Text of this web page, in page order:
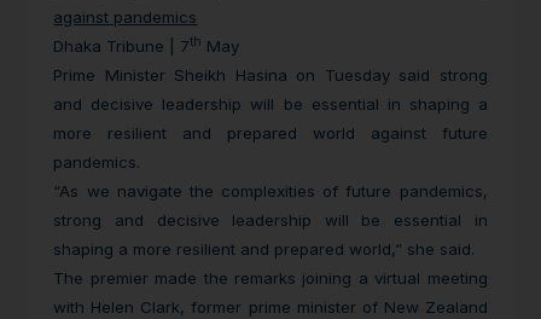
against pandemics
Dhaka Tribune | 7th May
Prime Minister Sheikh Hasina on Tuesday said strong
and decisive leadership will be essential in shaping a
more resilient and prepared world against future
pandemics.
“As we navigate the complexities of future pandemics,
strong and decisive leadership will be essential in
shaping a more resilient and prepared world,” she said.
The premier made the remarks joining a virtual meeting
with Helen Clark, former prime minister of New Zealand